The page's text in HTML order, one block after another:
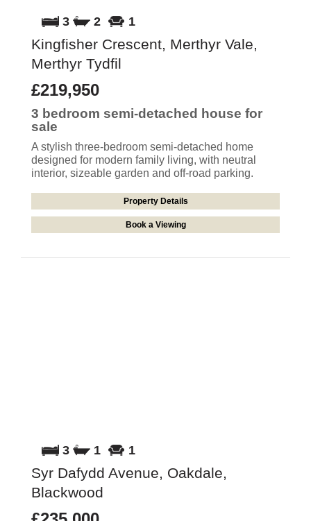
3 2 1
Kingfisher Crescent, Merthyr Vale,
Merthyr Tydfil
£219,950
3 bedroom semi-detached house for
sale
A stylish three-bedroom semi-detached home
designed for modern family living, with neutral
interior, sizeable garden and off-road parking.
Property Details
Book a Viewing
3 1 1
Syr Dafydd Avenue, Oakdale,
Blackwood